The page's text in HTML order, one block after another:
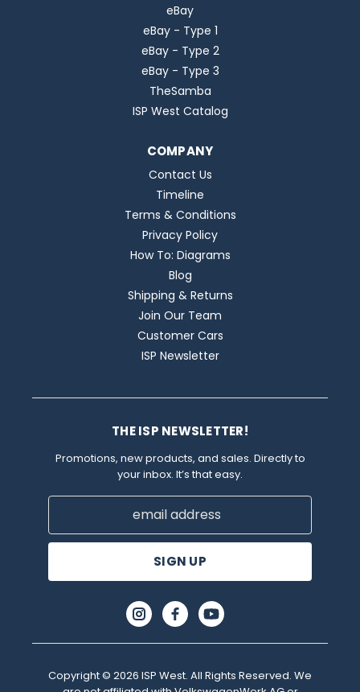
eBay
eBay - Type 1
eBay - Type 2
eBay - Type 3
TheSamba
ISP West Catalog
COMPANY
Contact Us
Timeline
Terms & Conditions
Privacy Policy
How To: Diagrams
Blog
Shipping & Returns
Join Our Team
Customer Cars
ISP Newsletter
THE ISP NEWSLETTER!
Promotions, new products, and sales. Directly to
your inbox. It’s that easy.
Email
Copyright © 2026 ISP West. All Rights Reserved. We